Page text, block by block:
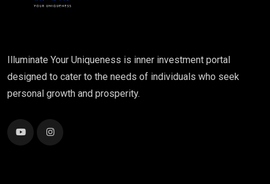
Illuminate Your Uniqueness is inner investment portal
designed to cater to the needs of individuals who seek
personal growth and prosperity.